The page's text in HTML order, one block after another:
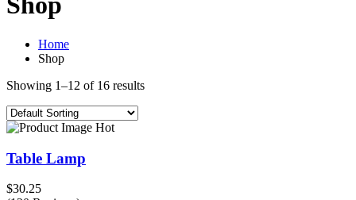
Home
Shop
Showing 1–12 of 16 results
Hot
Table Lamp
$30.25